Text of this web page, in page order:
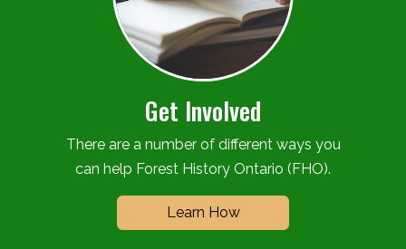
Get Involved
There are a number of different ways you
can help Forest History Ontario (FHO).
Learn How